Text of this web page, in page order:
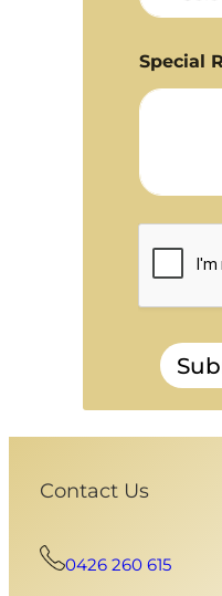
Special
Contact Us
0426 260 615